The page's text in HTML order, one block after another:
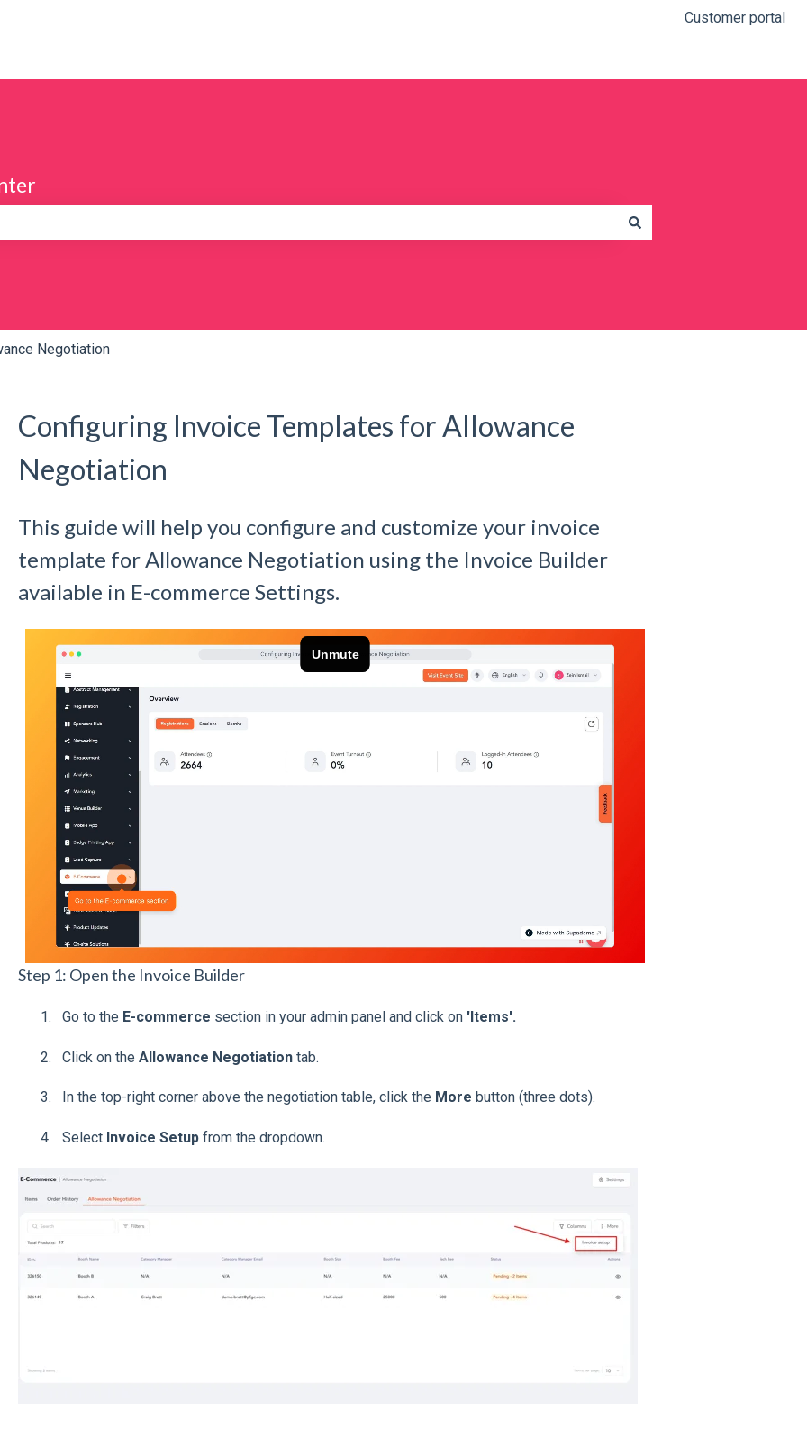
Customer portal
Negotiation
Configuring Invoice Templates for Allowance
Negotiation
This guide will help you configure and customize your invoice
template for Allowance Negotiation using the Invoice Builder
available in E-commerce Settings.
Step 1: Open the Invoice Builder
Go to the E-commerce section in your admin panel and click on 'Items'.
Click on the Allowance Negotiationtab.
In the top-right corner above the negotiation table, click the More button (three dots).
Select Invoice Setupfrom the dropdown.